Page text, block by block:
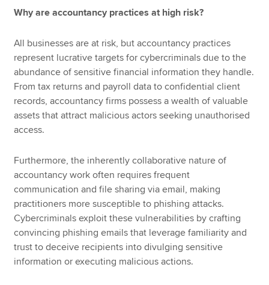
Why are accountancy practices at high risk?
All businesses are at risk, but accountancy practices
represent lucrative targets for cybercriminals due to the
abundance of sensitive financial information they handle.
From tax returns and payroll data to confidential client
records, accountancy firms possess a wealth of valuable
assets that attract malicious actors seeking unauthorised
access.
Furthermore, the inherently collaborative nature of
accountancy work often requires frequent
communication and file sharing via email, making
practitioners more susceptible to phishing attacks.
Cybercriminals exploit these vulnerabilities by crafting
convincing phishing emails that leverage familiarity and
trust to deceive recipients into divulging sensitive
information or executing malicious actions.